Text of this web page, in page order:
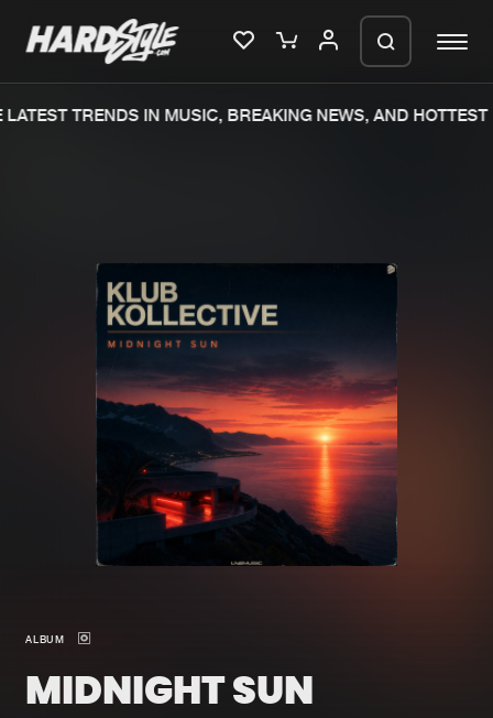
Charts
Albums
Genres
Agenda
TRENDS IN MUSIC, BREAKING NEWS, AND HOTTEST
ALBUM
MIDNIGHT SUN